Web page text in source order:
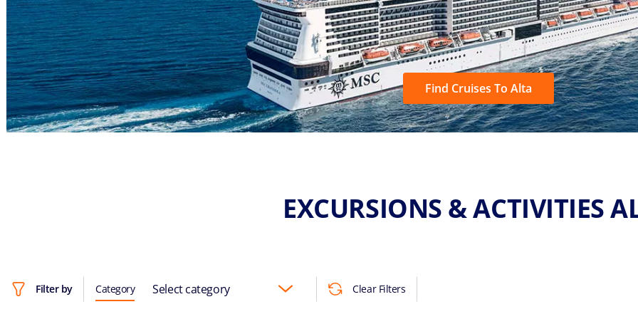
Find Cruises To Alta
EXCURSIONS & ACTIVITIES
Filter by Category Select category Clear Filters